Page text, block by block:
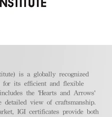
is a globally recognized
for its efficient and flexible
the 'Hearts and Arrows'
view of craftsmanship.
IGI certificates provide both